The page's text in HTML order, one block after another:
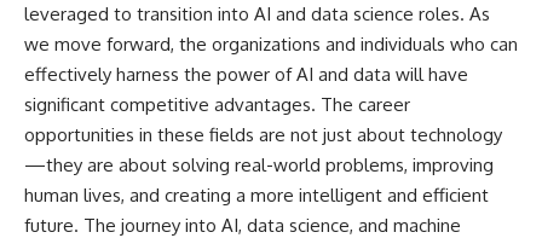
leveraged to transition into AI and data science roles. As
we move forward, the organizations and individuals who can
effectively harness the power of AI and data will have
significant competitive advantages. The career
opportunities in these fields are not just about technology
—they are about solving real-world problems, improving
human lives, and creating a more intelligent and efficient
future. The journey into AI, data science, and machine